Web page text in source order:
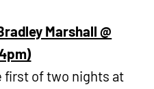
Marshall @
first of two nights at